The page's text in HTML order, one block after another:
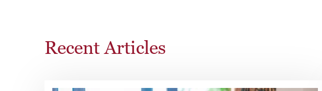
Recent Articles